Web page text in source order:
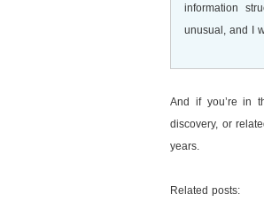
information
unusual, and I
And if you’re in
discovery, or
years.
Related posts: